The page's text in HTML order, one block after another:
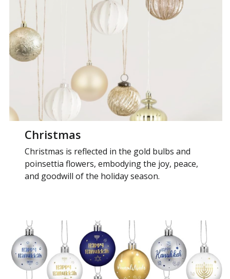
Christmas
Christmas is reflected in the gold bulbs and
poinsettia flowers, embodying the joy, peace,
and goodwill of the holiday season.